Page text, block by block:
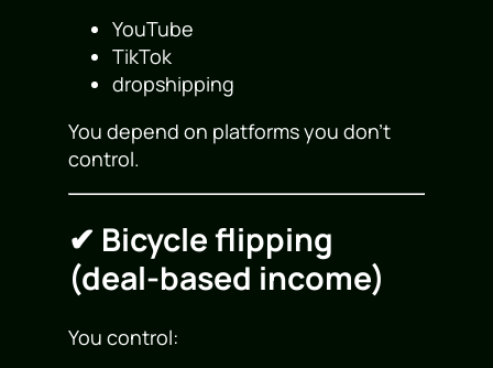
YouTube
TikTok
dropshipping
You depend on platforms you don’t
control.
✔ Bicycle flipping
(deal-based income)
You control: